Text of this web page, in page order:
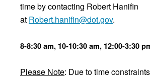
time by contacting Robert Hanifin
at Robert.hanifin@dot.gov.
8-8:30 am, 10-10:30 am, 12:00-3:30
Please Note: Due to time